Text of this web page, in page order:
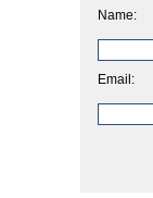
Name:
Email: